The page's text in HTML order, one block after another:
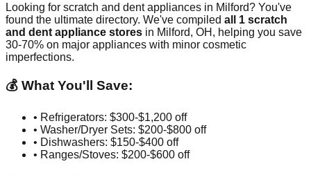
Looking for scratch and dent appliances in Milford? You've
found the ultimate directory. We've compiled all 1 scratch
and dent appliance stores in Milford, OH , helping you save
30-70% on major appliances with minor cosmetic
imperfections.
💰 What You'll Save:
• Refrigerators: $300-$1,200 off
• Washer/Dryer Sets: $200-$800 off
• Dishwashers: $150-$400 off
• Ranges/Stoves: $200-$600 off